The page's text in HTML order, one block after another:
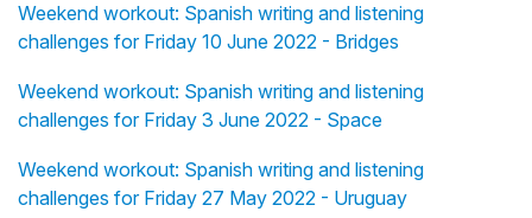
Weekend workout: Spanish writing and listening
challenges for Friday 10 June 2022 - Bridges
Weekend workout: Spanish writing and listening
challenges for Friday 3 June 2022 - Space
Weekend workout: Spanish writing and listening
challenges for Friday 27 May 2022 - Uruguay